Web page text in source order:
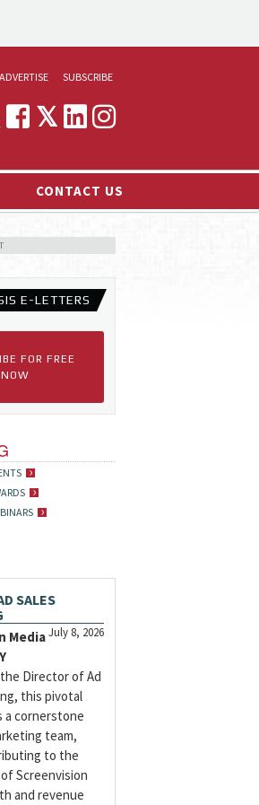
ADVERTISE
& MARKETING
SUBSCRIBE
CONTACT US
E-LETTERS
FOR FREE
NOW
SALES
July 8, 2026
Media
Director of Ad
this pivotal
a cornerstone
team,
to the
Screenvision
and revenue